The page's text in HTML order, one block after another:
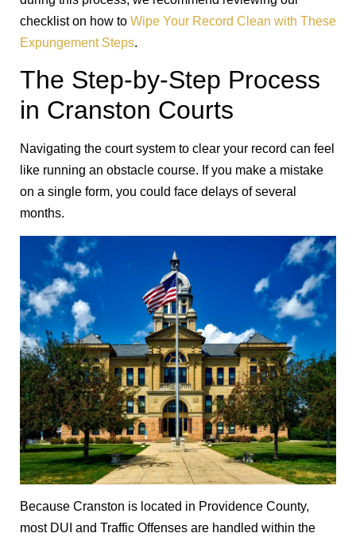
checklist on how to Wipe Your Record Clean with These
Expungement Steps.
The Step-by-Step Process
in Cranston Courts
Navigating the court system to clear your record can feel
like running an obstacle course. If you make a mistake
on a single form, you could face delays of several
months.
Because Cranston is located in Providence County,
most DUI and Traffic Offenses are handled within the